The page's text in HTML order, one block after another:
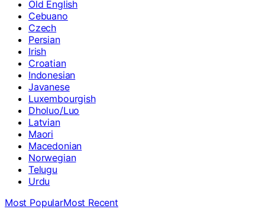
Old English
Cebuano
Czech
Persian
Irish
Croatian
Indonesian
Javanese
Luxembourgish
Dholuo/Luo
Latvian
Maori
Macedonian
Norwegian
Telugu
Urdu
Most PopularMost Recent